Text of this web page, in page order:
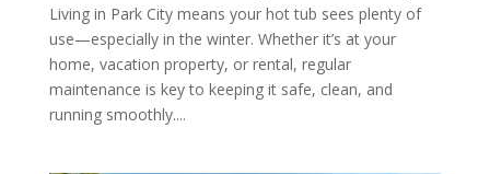
Living in Park City means your hot tub sees plenty of
use—especially in the winter. Whether it’s at your
home, vacation property, or rental, regular
maintenance is key to keeping it safe, clean, and
running smoothly....